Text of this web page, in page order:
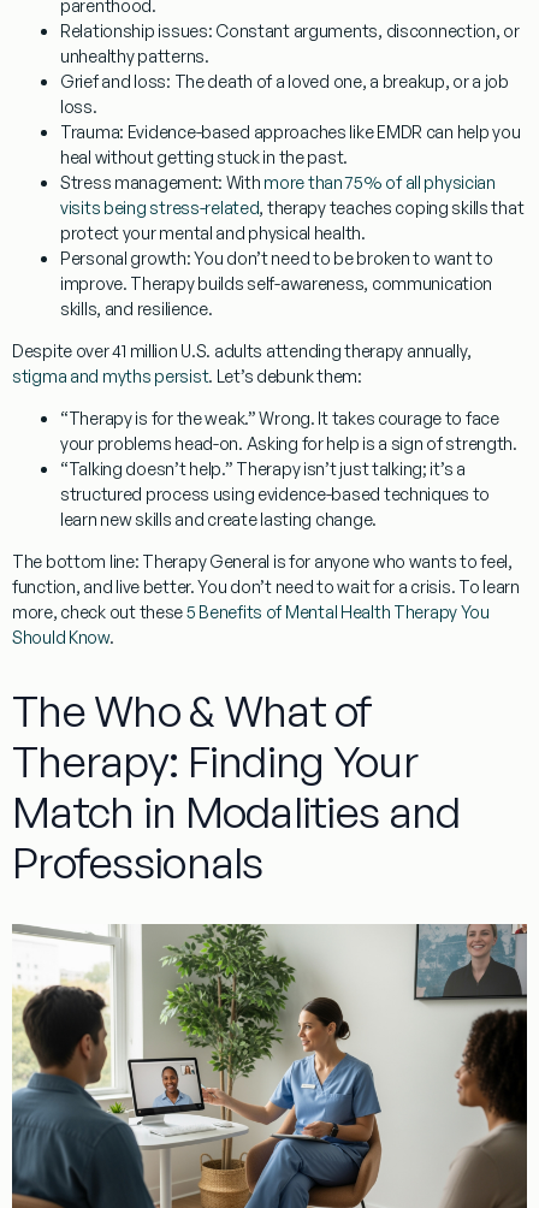
parenthood.
Relationship issues: Constant arguments, disconnection, or
unhealthy patterns.
Grief and loss: The death of a loved one, a breakup, or a job
loss.
Trauma: Evidence-based approaches like EMDR can help you
heal without getting stuck in the past.
Stress management: With more than 75% of all physician
visits being stress-related, therapy teaches coping skills that
protect your mental and physical health.
Personal growth:You don’t need to be broken to want to
improve. Therapy builds self-awareness, communication
skills, and resilience.
Despite over 41 million U.S. adults attending therapy annually,
stigma and myths persist. Let’s debunk them:
“Therapy is for the weak.”Wrong. It takes courage to face
your problems head-on. Asking for help is a sign of strength.
“Talking doesn’t help.” Therapy isn’t just talking; it’s a
structured process using evidence-based techniques to
learn new skills and create lasting change.
The bottom line: Therapy General is for anyone who wants to feel,
function, and live better. You don’t need to wait for a crisis. To learn
more, check out these5 Benefits of Mental Health Therapy You
Should Know.
The Who & What of
Therapy: Finding Your
Match in Modalities and
Professionals